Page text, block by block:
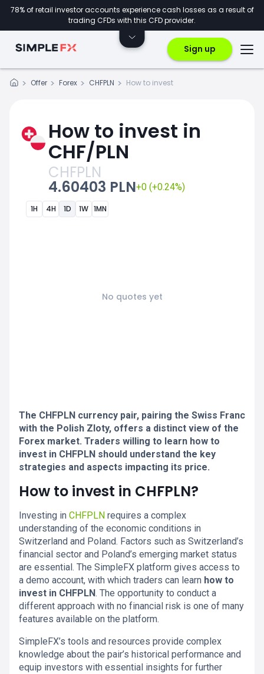
78% of retail investor accounts experience cash losses as a result of
trading CFDs with this CFD provider.
Sign up
Offer Forex CHFPLN How to invest
How to invest in
CHF/PLN
CHFPLN
4.60403 PLN+0 (+0.24%)
1H 4H 1D 1W 1MN
No quotes yet
The CHFPLN currency pair, pairing the Swiss Franc
with the Polish Zloty, offers a distinct view of the
Forex market. Traders willing to learn how to
invest in CHFPLN should understand the key
strategies and aspects impacting its price.
How to invest in CHFPLN?
Investing in CHFPLN requires a complex
understanding of the economic conditions in
Switzerland and Poland. Factors such as Switzerland’s
financial sector and Poland’s emerging market status
are essential. The SimpleFX platform gives access to
a demo account, with which traders can learn how to
invest in CHFPLN. The opportunity to conduct a
different approach with no financial risk is one of many
features available on the platform.
SimpleFX’s tools and resources provide complex
knowledge about the pair’s historical performance and
equip investors with essential insights for further